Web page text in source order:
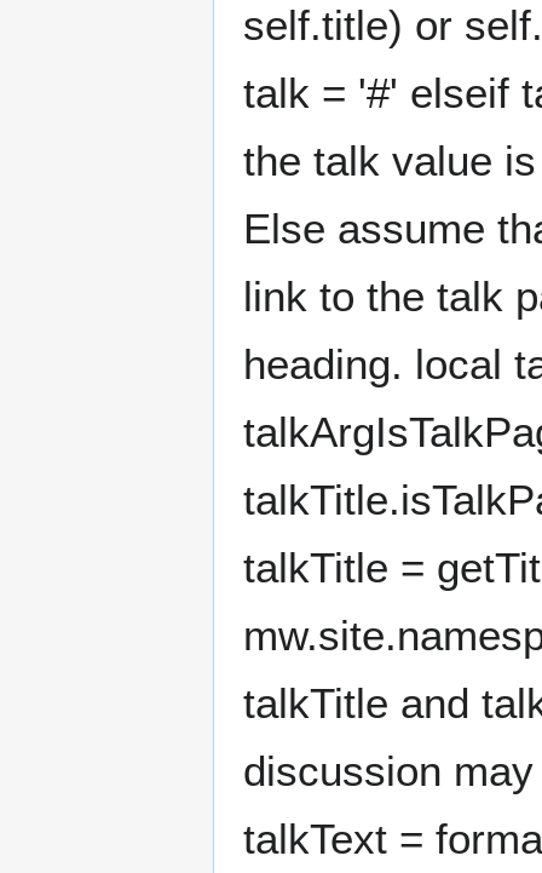
self.title) or
talk = '#' elseif
the talk value
Else assume
link to the talk
heading. local
talkTitle =
talkTitle and
discussion
talkText =